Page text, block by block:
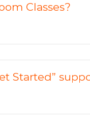
Classes?
Started”